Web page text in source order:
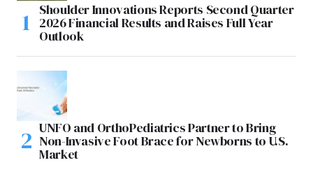
Shoulder Innovations Reports Second Quarter
2026 Financial Results and Raises Full Year
Outlook
UNFO and OrthoPediatrics Partner to Bring
Non-Invasive Foot Brace for Newborns to U.S.
Market